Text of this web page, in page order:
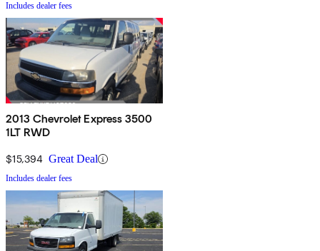
Includes dealer fees
2013 Chevrolet Express 3500
1LT RWD
$15,394 Great Deal
Includes dealer fees